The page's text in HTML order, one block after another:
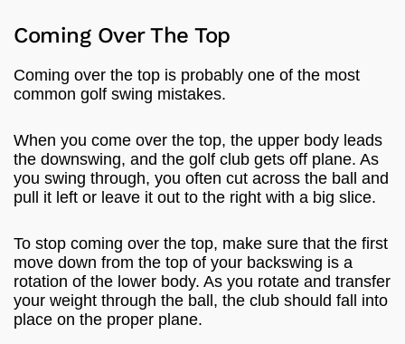
Coming Over The Top
Coming over the top is probably one of the most
common golf swing mistakes.
When you come over the top, the upper body leads
the downswing, and the golf club gets off plane. As
you swing through, you often cut across the ball and
pull it left or leave it out to the right with a big slice.
To stop coming over the top, make sure that the first
move down from the top of your backswing is a
rotation of the lower body. As you rotate and transfer
your weight through the ball, the club should fall into
place on the proper plane.